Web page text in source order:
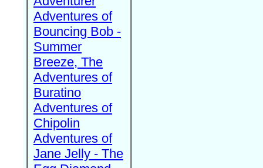
Adventures of
Bouncing Bob -
Summer
Breeze, The
Adventures of
Buratino
Adventures of
Chipolin
Adventures of
Jane Jelly - The